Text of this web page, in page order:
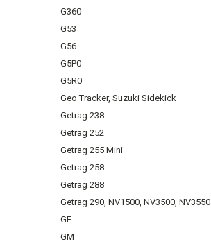
G360
G53
G56
G5P0
G5R0
Geo Tracker, Suzuki Sidekick
Getrag 238
Getrag 252
Getrag 255 Mini
Getrag 258
Getrag 288
Getrag 290, NV1500, NV3500, NV3550
GF
GM